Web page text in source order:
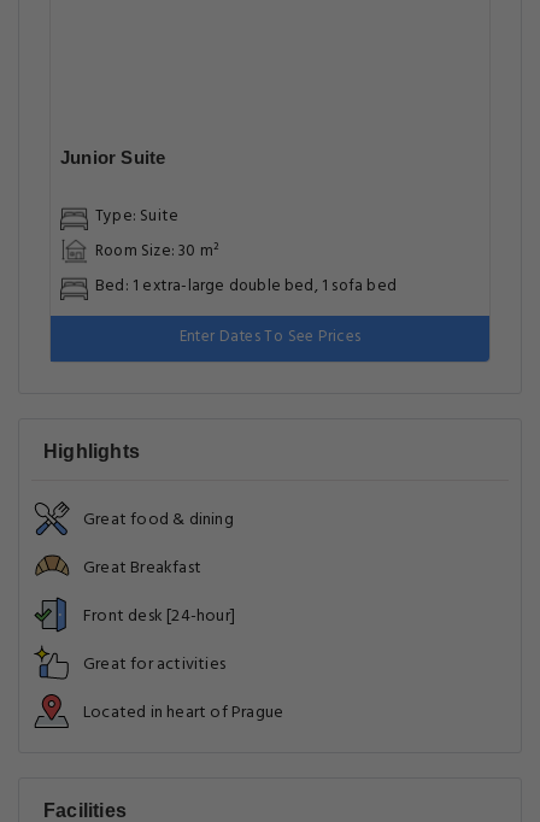
Junior Suite
Type: Suite
Room Size: 30 m²
Bed: 1 extra-large double bed, 1 sofa bed
Enter Dates To See Prices
Highlights
Great food & dining
Great Breakfast
Front desk [24-hour]
Great for activities
Located in heart of Prague
Facilities